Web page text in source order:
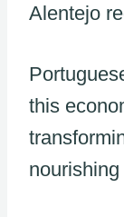
Alentejo
this